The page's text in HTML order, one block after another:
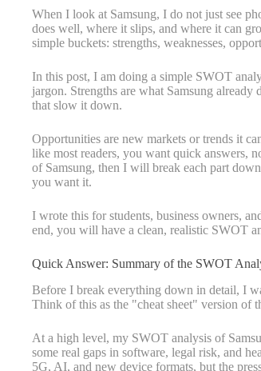
When I look at Samsung, I do not just see
does well, where it slips, and where it can
simple buckets: strengths, weaknesses,
In this post, I am doing a simple SWOT
jargon. Strengths are what Samsung
that slow it down.
Opportunities are new markets or trends it
like most readers, you want quick answers,
of Samsung, then I will break each part
you want it.
I wrote this for students, business owners,
end, you will have a clean, realistic SWOT
Quick Answer: Summary of the SWOT
Before I break everything down in detail, I
Think of this as the "cheat sheet" version of
At a high level, my SWOT analysis of
some real gaps in software, legal risk, and
5G, AI, and new device formats, but the